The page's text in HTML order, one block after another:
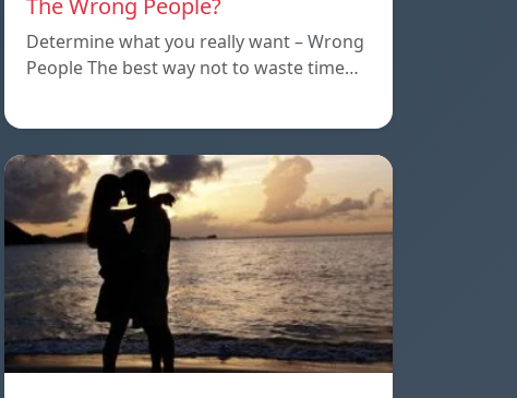
The Wrong People?
Determine what you really want – Wrong
People The best way not to waste time…